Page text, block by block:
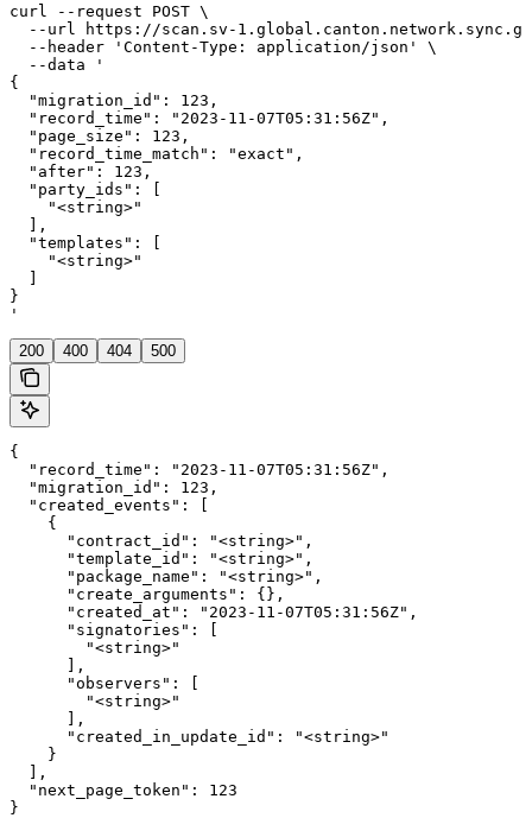
curl --request POST \
--url https://scan.sv-
  --header 'Content-Type: application/json' \
  --data '
{
  "migration_id": 123,
  "record_time": "2023-11-07T05:31:56Z",
  "page_size": 123,
  "record_time_match": "exact",
  "after": 123,
  "party_ids": [
    "<string>"
  ],
  "templates": [
    "<string>"
  ]
}
'
200 400 404 500
{
  "record_time": "2023-11-07T05:31:56Z",
  "migration_id": 123,
  "created_events": [
    {
      "contract_id": "<string>",
      "template_id": "<string>",
      "package_name": "<string>",
      "create_arguments": {},
      "created_at": "2023-11-07T05:31:56Z",
      "signatories": [
        "<string>"
      ],
      "observers": [
        "<string>"
      ],
      "created_in_update_id": "<string>"
    }
  ],
  "next_page_token": 123
}